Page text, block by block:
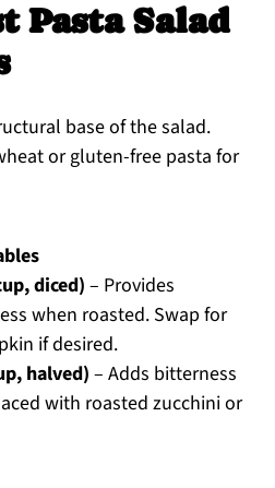
Pasta Salad
base of the salad.
or gluten-free pasta for
diced) – Provides
when roasted. Swap for
if desired.
halved) – Adds bitterness
with roasted zucchini or